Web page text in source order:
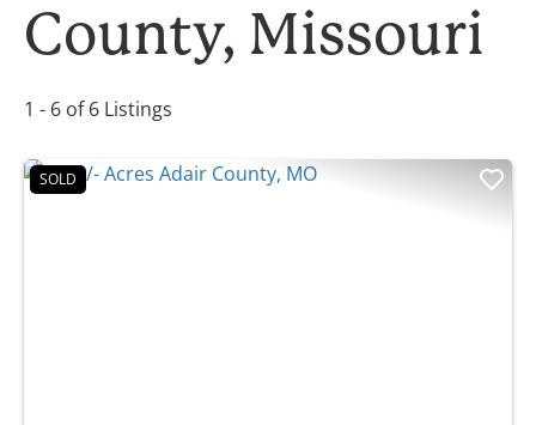
County, Missouri
1 - 6 of 6 Listings
SOLD